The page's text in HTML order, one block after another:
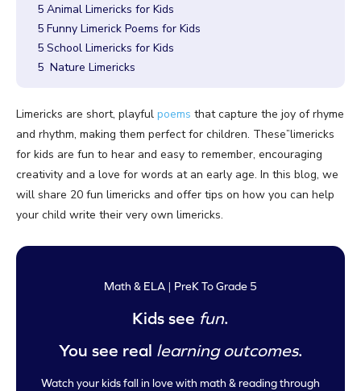
5 Animal Limericks for Kids
5 Funny Limerick Poems for Kids
5 School Limericks for Kids
5 Nature Limericks
Limericks are short, playful poems that capture the joy of rhyme
and rhythm, making them perfect for children. These”limericks
for kids are fun to hear and easy to remember, encouraging
creativity and a love for words at an early age. In this blog, we
will share 20 fun limericks and offer tips on how you can help
your child write their very own limericks.
Math & ELA | PreK To Grade 5
Kids see fun.
You see real learning outcomes.
Watch your kids fall in love with math & reading through